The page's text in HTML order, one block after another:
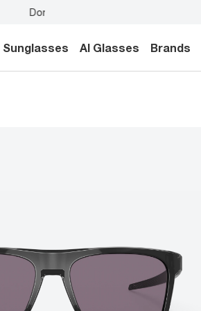
Sunglasses AI Glasses Brands